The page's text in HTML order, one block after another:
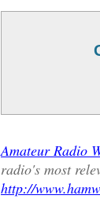
Amateur Radio
radio's most
http://